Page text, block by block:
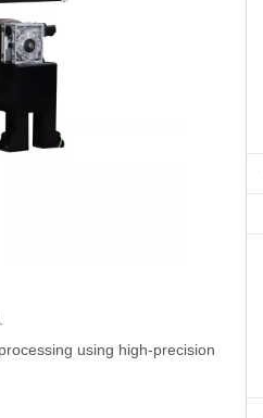
using high-precision